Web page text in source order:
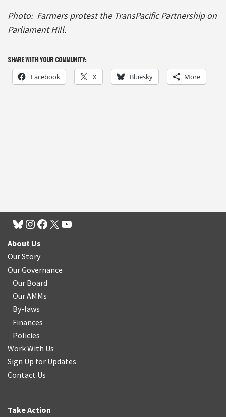
Photo: Farmers protest the TransPacific Partnership on
Parliament Hill.
SHARE WITH YOUR COMMUNITY:
Facebook X Bluesky More
About Us
Our Story
Our Governance
Our Board
Our AMMs
By-laws
Finances
Policies
Work With Us
Sign Up for Updates
Contact Us
Take Action